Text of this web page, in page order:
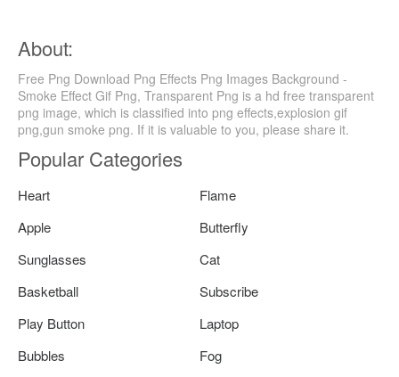
About:
Free Png Download Png Effects Png Images Background -
Smoke Effect Gif Png, Transparent Png is a hd free transparent
png image, which is classified into png effects,explosion gif
png,gun smoke png. If it is valuable to you, please share it.
Popular Categories
Heart
Flame
Apple
Butterfly
Sunglasses
Cat
Basketball
Subscribe
Play Button
Laptop
Bubbles
Fog